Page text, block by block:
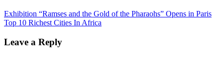
Exhibition “Ramses and the Gold of the Pharaohs” Opens in Paris
Top 10 Richest Cities In Africa
Leave a Reply